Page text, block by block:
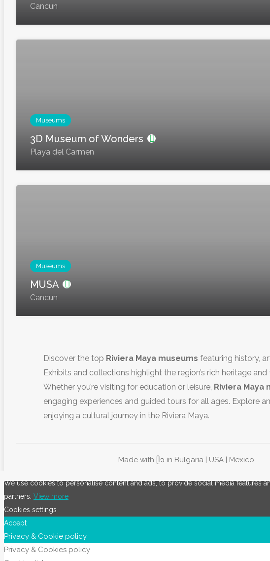
Cancun
Museums
3D Museum of Wonders
Playa del Carmen
Museums
MUSA
Cancun
Discover the top Riviera Maya museums featuring history,
Exhibits and collections highlight the region’s rich heritage and
Whether you’re visiting for education or leisure, Riviera Maya
engaging experiences and guided tours for all ages. Explore
enjoying a cultural journey in the Riviera Maya.
Made with ᥫ᭡ in Bulgaria | USA | Mexico
We use cookies to personalise content and ads, to provide social media features
partners. View more
Cookies settings
Accept
Privacy & Cookie policy
Privacy & Cookies policy